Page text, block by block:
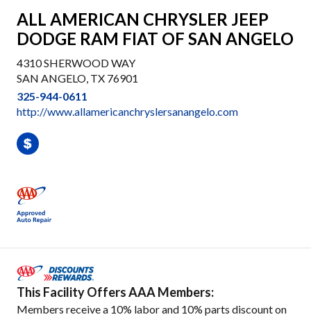
ALL AMERICAN CHRYSLER JEEP
DODGE RAM FIAT OF SAN ANGELO
4310 SHERWOOD WAY
SAN ANGELO, TX 76901
325-944-0611
http://www.allamericanchryslersanangelo.com
This Facility Offers AAA Members:
Members receive a 10% labor and 10% parts discount on